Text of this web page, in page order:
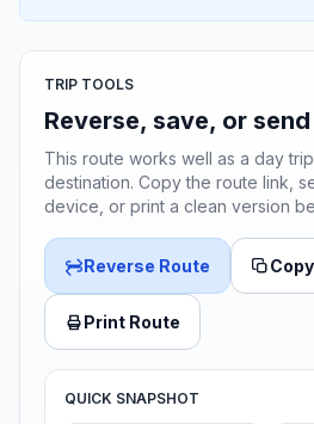
TRIP TOOLS
Reverse, save, or
This route works well as a day
destination. Copy the route link,
device, or print a clean version
Reverse Route
Print Route
QUICK SNAPSHOT